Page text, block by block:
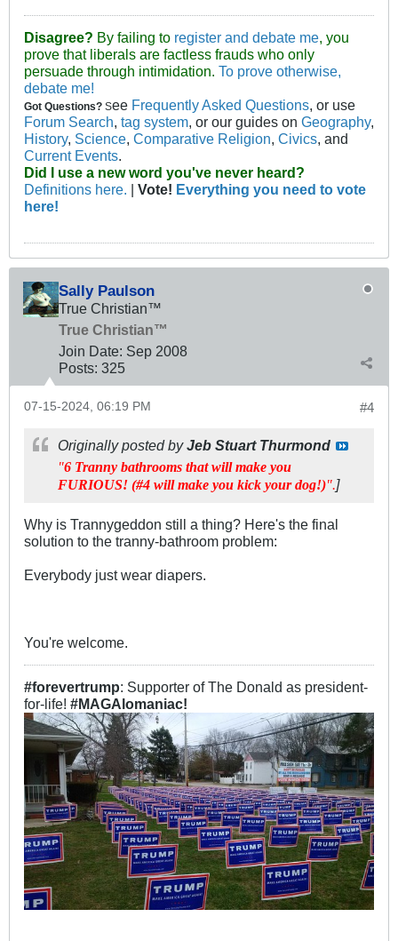
Disagree? By failing to register and debate me , you
prove that liberals are factless frauds who only
persuade through intimidation. To prove otherwise,
debate me!
Got Questions? See Frequently Asked Questions , or use
Forum Search tag system , or our guides on Geography,
History, Science Comparative Religion Civics , and
Current Events
Did I use a new word you've never heard?
Definitions here. | Vote! Everything you need to vote
here!
Sally Paulson
True Christian™
True Christian™
Join Date: Sep 2008
Posts: 325
#4
07-15-2024, 06:19 PM
Originally posted byJeb Stuart Thurmond
"6 Tranny bathrooms that will make you
FURIOUS! (#4 will make you kick your dog!)".]​
Why is Trannygeddon still a thing? Here's the final
solution to the tranny-bathroom problem:
Everybody just wear diapers.
You're welcome.​
#forevertrump: Supporter of The Donald as president-
for-life! #MAGAlomaniac!